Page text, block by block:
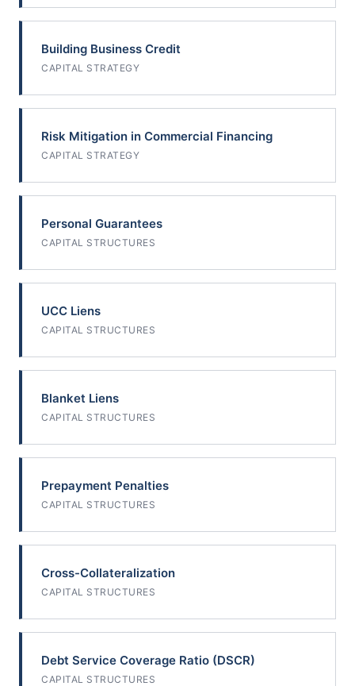
Building Business Credit
CAPITAL STRATEGY
Risk Mitigation in Commercial Financing
CAPITAL STRATEGY
Personal Guarantees
CAPITAL STRUCTURES
UCC Liens
CAPITAL STRUCTURES
Blanket Liens
CAPITAL STRUCTURES
Prepayment Penalties
CAPITAL STRUCTURES
Cross-Collateralization
CAPITAL STRUCTURES
Debt Service Coverage Ratio (DSCR)
CAPITAL STRUCTURES